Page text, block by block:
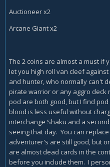
Auctioneer x2
Arcane Giant x2
The 2 coins are almost a must if
let you high roll van cleef
and hunter, who normally can't
pirate warrior or any aggro deck
pod are both good, but I find
blood is less useful without
interchange Shaku and a
seeing that day. You can
adventurer's are still good, but
are almost dead cards in the
before you include them. I